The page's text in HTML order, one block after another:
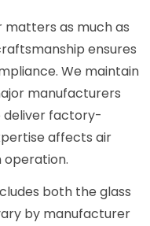
as much as
ensures
We maintain
manufacturers
deliver factory-
affects air
operation.
both the glass
by manufacturer